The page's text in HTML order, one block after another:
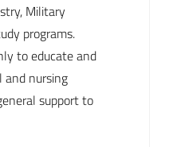
Military
programs.
to educate and
and nursing
support to